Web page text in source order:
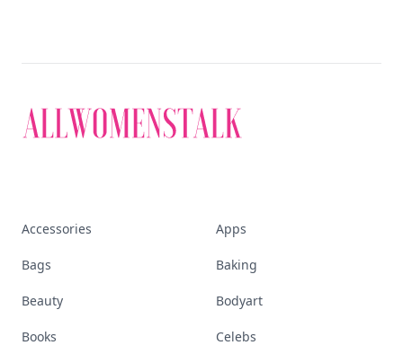
Accessories Apps
Bags Baking
Beauty Bodyart
Books Celebs